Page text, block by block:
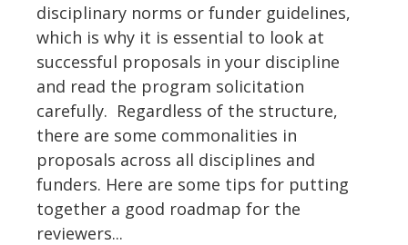
disciplinary norms or funder guidelines,
which is why it is essential to look at
successful proposals in your discipline
and read the program solicitation
carefully. Regardless of the structure,
there are some commonalities in
proposals across all disciplines and
funders. Here are some tips for putting
together a good roadmap for the
reviewers...